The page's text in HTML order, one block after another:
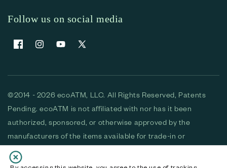
Follow us on social media
FacebookInstagramYouTubeX (Twitter)
©2014 - 2026 ecoATM, LLC. All Rights Reserved, Patents
Pending. ecoATM is not affiliated with nor has it been
authorized, sponsored, or otherwise approved by the
manufacturers of the items available for trade-in or
purchase. All devices available for purchase are used and/or
refurbished. ecoATM and the ecoATM logo are trademarks